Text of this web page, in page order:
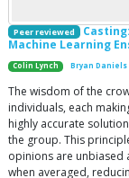
Peer reviewed
Machine Learning
Colin Lynch Bryan Daniels
The wisdom of the
individuals, each
highly accurate
the group. This
opinions are unbiased
when averaged,